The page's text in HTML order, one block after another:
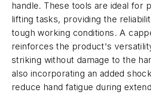
handle. These tools are ideal for
lifting tasks, providing the
tough working conditions. A
reinforces the product's
striking without damage to the
also incorporating an added
reduce hand fatigue during